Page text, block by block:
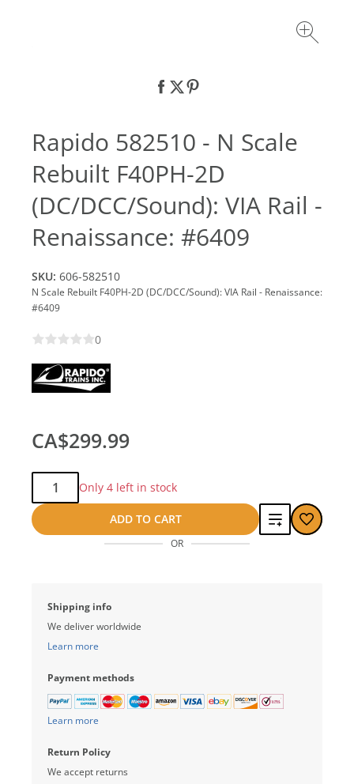
Rapido 582510 - N Scale
Rebuilt F40PH-2D
(DC/DCC/Sound): VIA Rail -
Renaissance: #6409
SKU: 606-582510
N Scale Rebuilt F40PH-2D (DC/DCC/Sound): VIA Rail - Renaissance:
#6409
0
CA$299.99
Qty:
Only 4 left in stock
ADD TO CART
Add
OR
Shipping info
We deliver worldwide
Learn more
Payment methods
Learn more
Return Policy
We accept returns